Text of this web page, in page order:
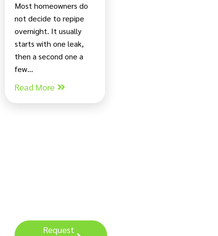
Most homeowners do
not decide to repipe
overnight. It usually
starts with one leak,
then a second one a
few...
Read More
Request